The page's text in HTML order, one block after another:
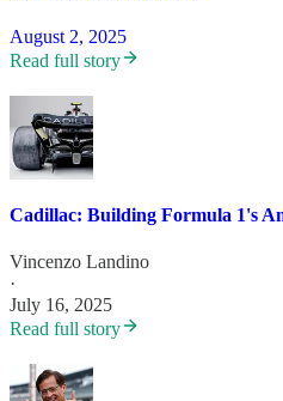
August 2, 2025
Read full story
Cadillac: Building Formula 1's
Vincenzo Landino
·
July 16, 2025
Read full story